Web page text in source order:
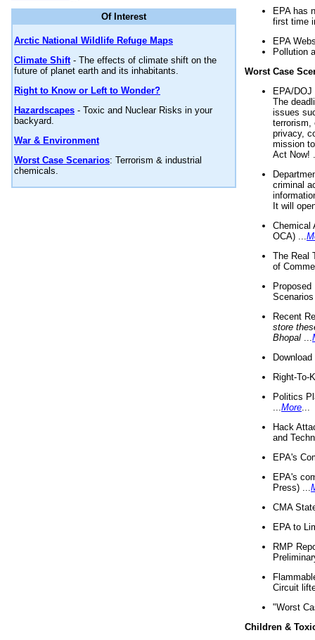
Of Interest
Arctic National Wildlife Refuge Maps
Climate Shift- The effects of climate shift on the
future of planet earth and its inhabitants.
Right to Know or Left to Wonder?
Hazardscapes - Toxic and Nuclear Risks in your
backyard.
War & Environment
Worst Case Scenarios: Terrorism & industrial
chemicals.
EPA has
first time
EPA
Pollution
Worst Case
EPA/
The
issues
terrorism,
privacy,
mission
Act Now!
criminal
It will
Chemical
OCA) ...
The Real
of
Recent
store
Bhopal
Right-To-
Politics
More
Hack
and
EPA's
EPA's
Press) ...
CMA
EPA to
RMP
Circuit
"Worst
Children &